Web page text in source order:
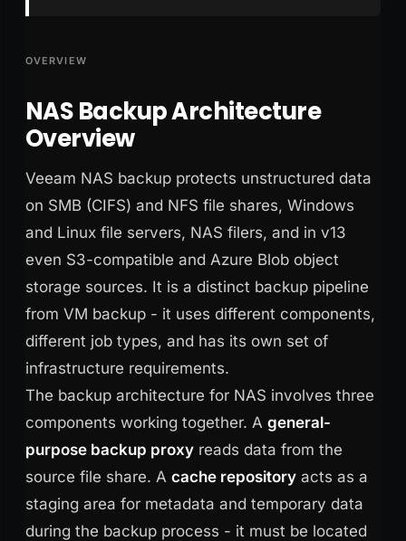
OVERVIEW
NAS Backup Architecture
Overview
Veeam NAS backup protects unstructured data
on SMB (CIFS) and NFS file shares, Windows
and Linux file servers, NAS filers, and in v13
even S3-compatible and Azure Blob object
storage sources. It is a distinct backup pipeline
from VM backup - it uses different components,
different job types, and has its own set of
infrastructure requirements.
The backup architecture for NAS involves three
components working together. A general-
purpose backup proxy reads data from the
source file share. A cache repository acts as a
staging area for metadata and temporary data
during the backup process - it must be located